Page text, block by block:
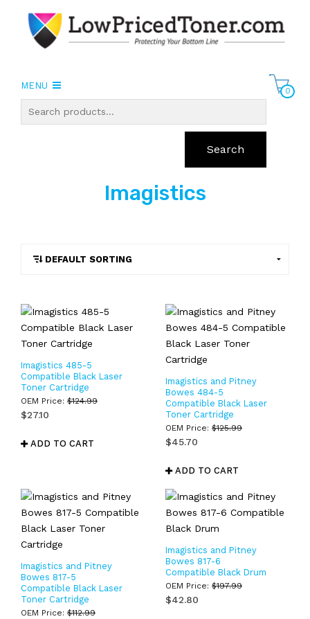
MENU
0
Search
Imagistics
Imagistics 485-5
Compatible Black Laser
Toner Cartridge
OEM Price: $124.99
$27.10
ADD TO CART
Imagistics and Pitney
Bowes 484-5
Compatible Black Laser
Toner Cartridge
OEM Price: $125.99
$45.70
ADD TO CART
Imagistics and Pitney
Bowes 817-5
Compatible Black Laser
Toner Cartridge
OEM Price: $112.99
Imagistics and Pitney
Bowes 817-6
Compatible Black Drum
OEM Price: $197.99
$42.80